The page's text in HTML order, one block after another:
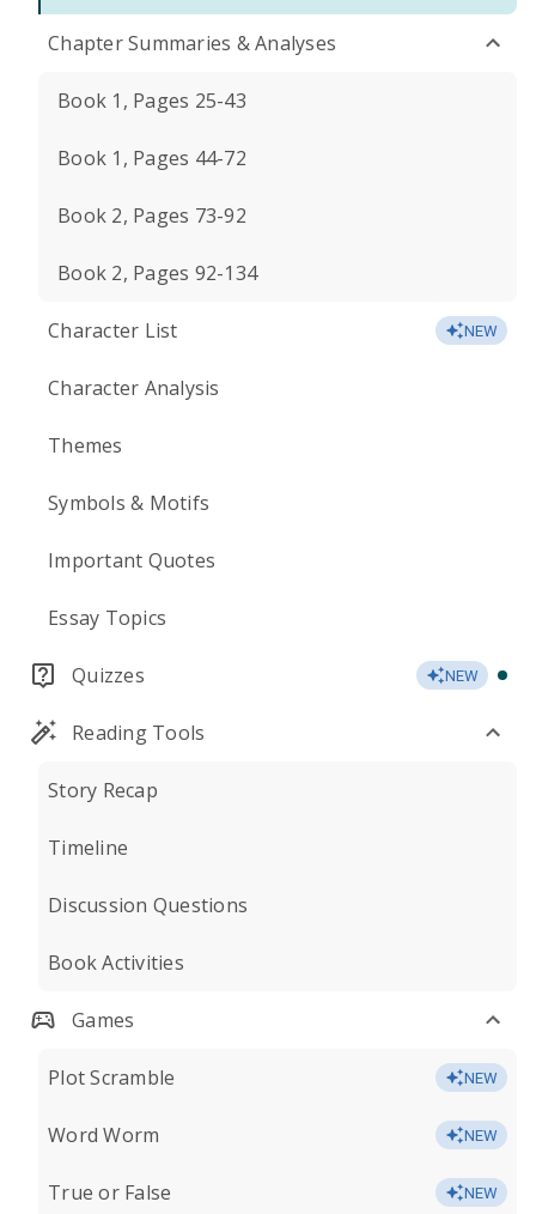
Chapter Summaries & Analyses
Book 1, Pages 25-43
Book 1, Pages 44-72
Book 2, Pages 73-92
Book 2, Pages 92-134
Character List NEW
Character Analysis
Themes
Symbols & Motifs
Important Quotes
Essay Topics
Quizzes NEW
Reading Tools
Story Recap
Timeline
Discussion Questions
Book Activities
Games
Plot Scramble NEW
Word Worm NEW
True or False NEW